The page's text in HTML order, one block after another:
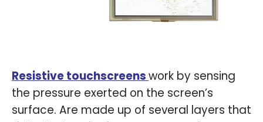
Resistive touchscreenswork by sensing
the pressure exerted on the screen’s
surface. Are made up of several layers that